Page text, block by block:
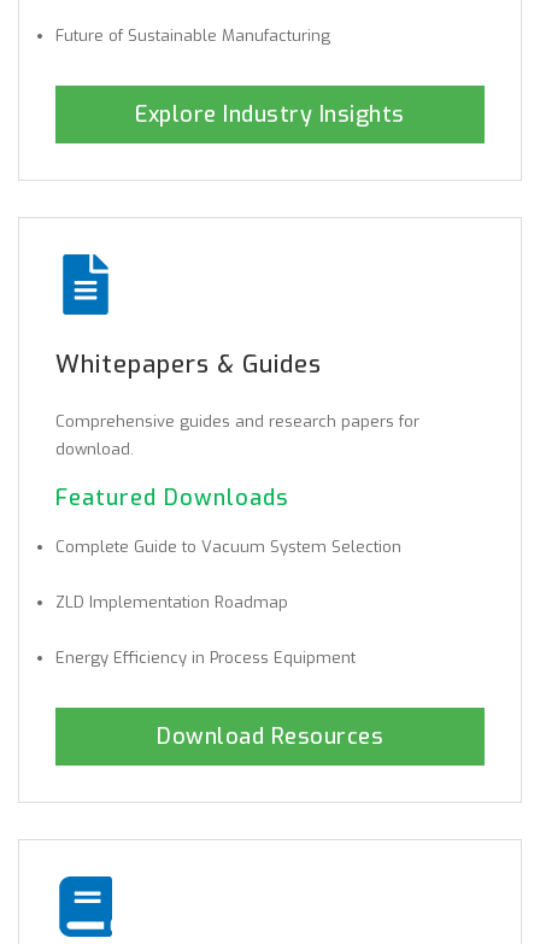
Future of Sustainable Manufacturing
Explore Industry Insights
Whitepapers & Guides
Comprehensive guides and research papers for
download.
Featured Downloads
Complete Guide to Vacuum System Selection
ZLD Implementation Roadmap
Energy Efficiency in Process Equipment
Download Resources